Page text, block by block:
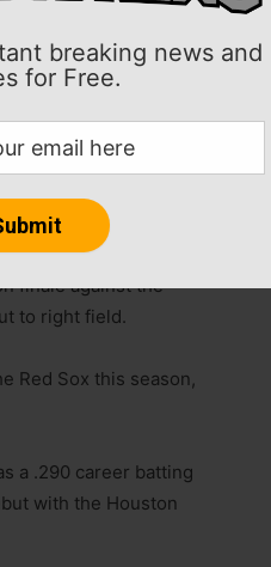
breaking news and
for Free.
Petersburg, Fla.
roster.
York Yankees
finale against the
to right field.
Red Sox this season,
a .290 career batting
with the Houston